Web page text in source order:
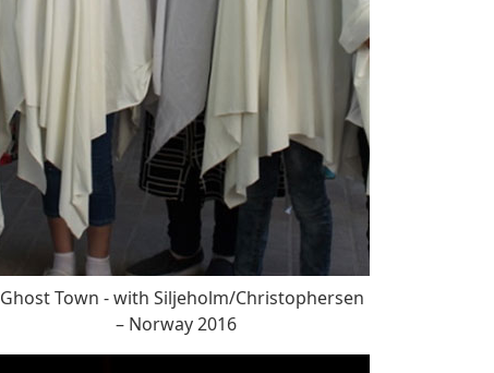
Ghost Town - with Siljeholm/Christophersen
– Norway 2016